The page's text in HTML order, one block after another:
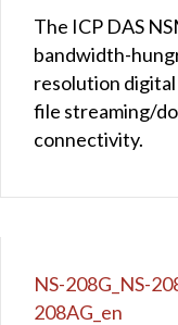
The ICP DAS
bandwidth-
resolution
file streaming/
connectivity.
NS-208G_NS-
208AG_en